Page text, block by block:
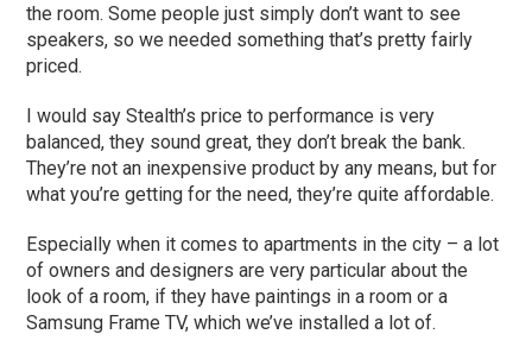
the room. Some people just simply don’t want to see
speakers, so we needed something that’s pretty fairly
priced.
I would say Stealth’s price to performance is very
balanced, they sound great, they don’t break the bank.
They’re not an inexpensive product by any means, but for
what you’re getting for the need, they’re quite affordable.
Especially when it comes to apartments in the city – a lot
of owners and designers are very particular about the
look of a room, if they have paintings in a room or a
Samsung Frame TV, which we’ve installed a lot of.